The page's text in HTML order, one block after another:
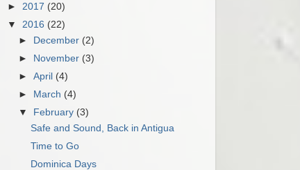
► 2017 (20)
▼ 2016 (22)
► December (2)
► November (3)
►April (4)
►
March (4)
▼
February (3)
Safe and Sound, Back in Antigua
Time to Go
Dominica Days